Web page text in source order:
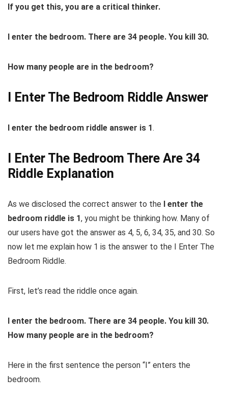
If you get this, you are a critical thinker.
I enter the bedroom. There are 34 people. You kill 30.
How many people are in the bedroom?
I Enter The Bedroom Riddle Answer
I enter the bedroom riddle answer is 1.
I Enter The Bedroom There Are 34
Riddle Explanation
As we disclosed the correct answer to the I enter the
bedroom riddle is 1, you might be thinking how. Many of
our users have got the answer as 4, 5, 6, 34, 35, and 30. So
now let me explain how 1 is the answer to the I Enter The
Bedroom Riddle.
First, let’s read the riddle once again.
I enter the bedroom. There are 34 people. You kill 30.
How many people are in the bedroom?
Here in the first sentence the person “I” enters the
bedroom.